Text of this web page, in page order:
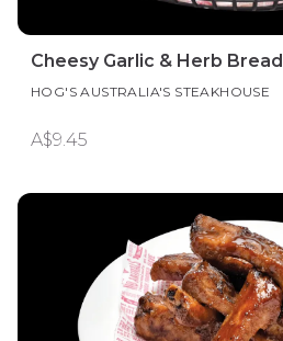
Cheesy Garlic & Herb Bread
HOG'S AUSTRALIA'S STEAKHOUSE
A$9.45